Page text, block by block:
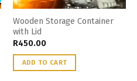
Wooden Storage Container
with Lid
R450.00
ADD TO CART